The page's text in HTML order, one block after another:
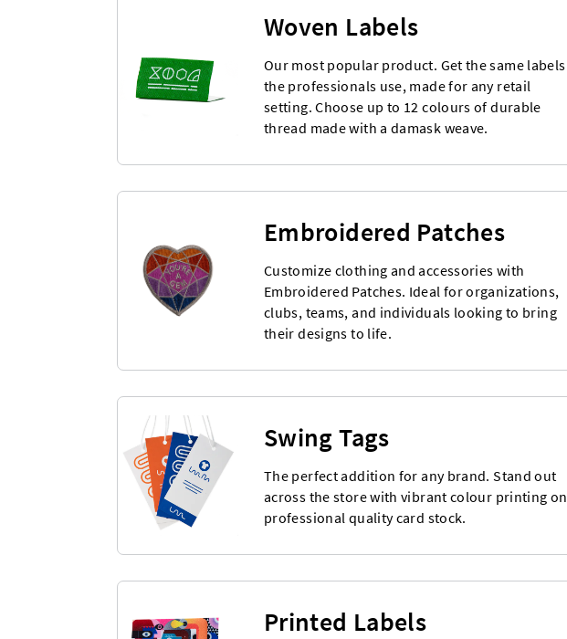
Woven Labels
Our most popular product. Get the same labels
the professionals use, made for any retail
setting. Choose up to 12 colours of durable
thread made with a damask weave.
Embroidered Patches
Customize clothing and accessories with
Embroidered Patches. Ideal for organizations,
clubs, teams, and individuals looking to bring
their designs to life.
Swing Tags
The perfect addition for any brand. Stand out
across the store with vibrant colour printing on
professional quality card stock.
Printed Labels